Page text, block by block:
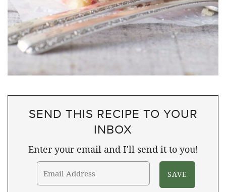
SEND THIS RECIPE TO YOUR
INBOX
Enter your email and I'll send it to you!